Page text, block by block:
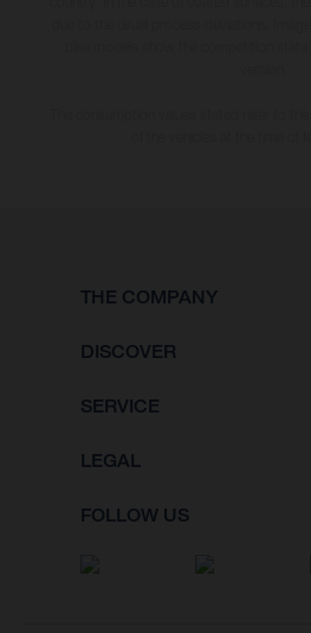
THE COMPANY
DISCOVER
SERVICE
LEGAL
FOLLOW US